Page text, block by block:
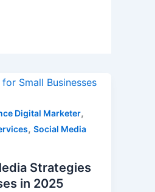
Digital Marketer,
,Social Media
Strategies
in 2025